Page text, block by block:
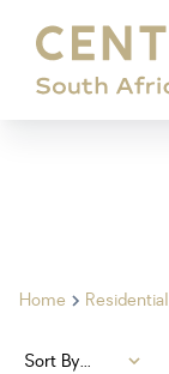
Home Residential
Sort By...